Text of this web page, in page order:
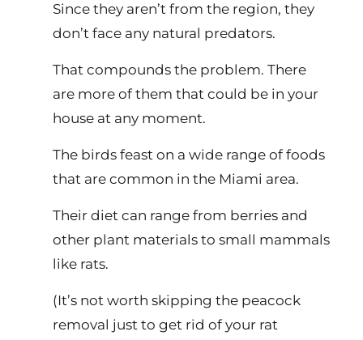
Since they aren’t from the region, they
don’t face any natural predators.
That compounds the problem. There
are more of them that could be in your
house at any moment.
The birds feast on a wide range of foods
that are common in the Miami area.
Their diet can range from berries and
other plant materials to small mammals
like rats.
(It’s not worth skipping the peacock
removal just to get rid of your rat